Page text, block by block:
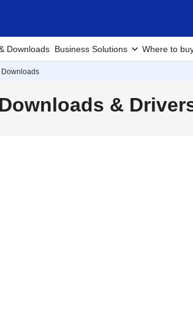
Downloads Business Solutions Where to
Downloads
&